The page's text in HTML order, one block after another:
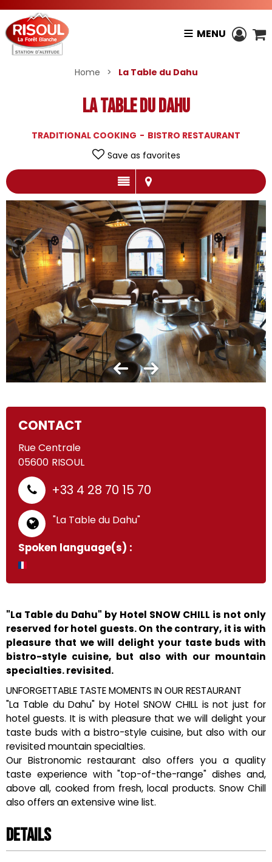
MENU
Home > La Table du Dahu
La Table du Dahu
TRADITIONAL COOKING
BISTRO RESTAURANT
Save as favorites
CONTACT
Rue Centrale
05600 RISOUL
+33 4 28 70 15 70
"La Table du Dahu"
Spoken language(s) :
"La Table du Dahu" by Hotel SNOW CHILL is not only
reserved for hotel guests. On the contrary, it is with
pleasure that we will delight your taste buds with
bistro-style cuisine, but also with our mountain
specialties. revisited.
UNFORGETTABLE TASTE MOMENTS IN OUR RESTAURANT
"La Table du Dahu" by Hotel SNOW CHILL is not just for
hotel guests. It is with pleasure that we will delight your
taste buds with a bistro-style cuisine, but also with our
revisited mountain specialties.
Our Bistronomic restaurant also offers you a quality
taste experience with "top-of-the-range" dishes and,
above all, cooked from fresh, local products. Snow Chill
also offers an extensive wine list.
Details